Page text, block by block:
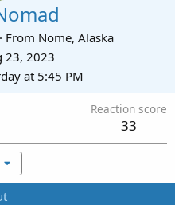
· From Nome, Alaska
23, 2023
at 5:45 PM
Reaction score
33